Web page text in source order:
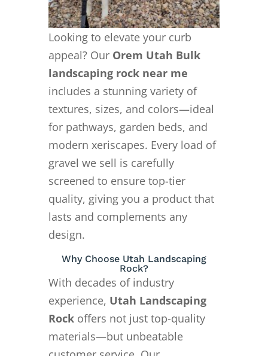
Looking to elevate your curb
appeal? Our Orem Utah Bulk
landscaping rock near me
includes a stunning variety of
textures, sizes, and colors—ideal
for pathways, garden beds, and
modern xeriscapes. Every load of
gravel we sell is carefully
screened to ensure top-tier
quality, giving you a product that
lasts and complements any
design.
Why Choose Utah Landscaping
Rock?
With decades of industry
experience, Utah Landscaping
Rockoffers not just top-quality
materials—but unbeatable